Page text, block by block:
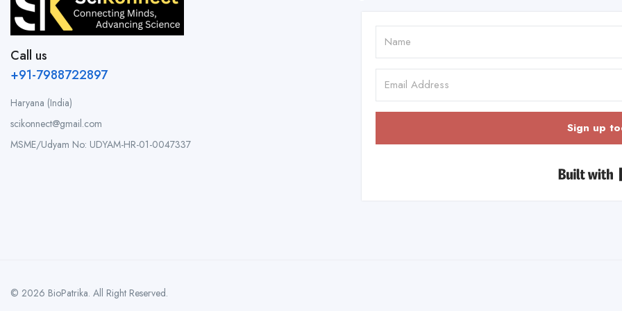
Call us
+91-7988722897
Haryana (India)
scikonnect@gmail.com
MSME/Udyam No: UDYAM-HR-01-0047337
Sign up
© 2026 BioPatrika. All Right Reserved.